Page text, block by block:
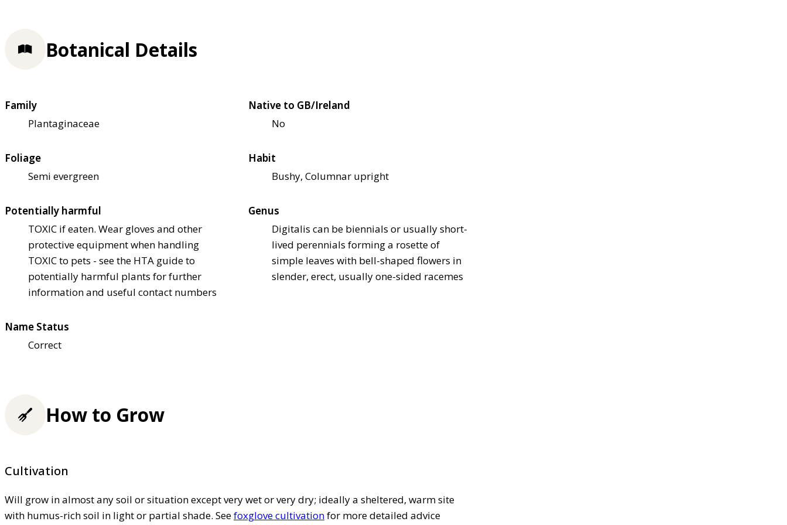
Botanical Details
Family
Plantaginaceae
Native to GB/Ireland
No
Foliage
Semi evergreen
Habit
Bushy, Columnar upright
Potentially harmful
TOXIC if eaten. Wear gloves and other
protective equipment when handling
TOXIC to pets - see the HTA guide to
potentially harmful plants for further
information and useful contact numbers
Genus
Digitalis can be biennials or usually short-
lived perennials forming a rosette of
simple leaves with bell-shaped flowers in
slender, erect, usually one-sided racemes
Name Status
Correct
How to Grow
Cultivation
Will grow in almost any soil or situation except very wet or very dry; ideally a sheltered, warm site
with humus-rich soil in light or partial shade. Seefoxglove cultivationfor more detailed advice